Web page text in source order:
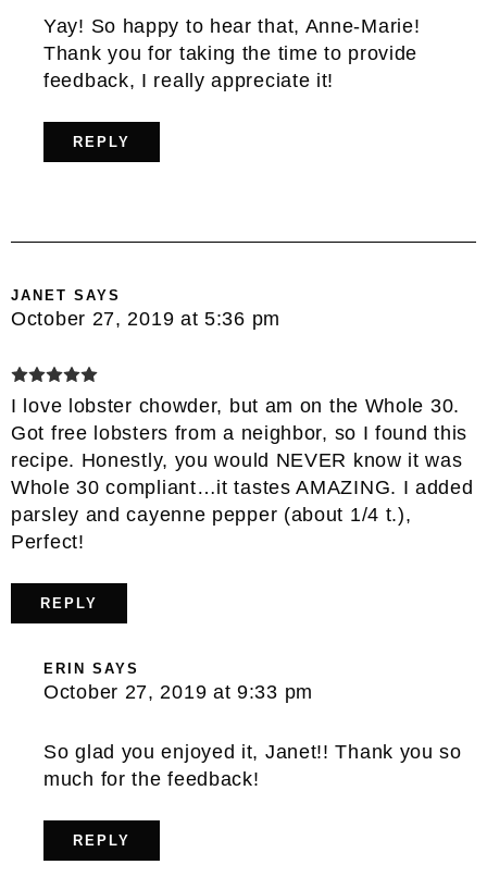
Yay! So happy to hear that, Anne-Marie!
Thank you for taking the time to provide
feedback, I really appreciate it!
REPLY
JANET SAYS
October 27, 2019 at 5:36 pm
I love lobster chowder, but am on the Whole 30.
Got free lobsters from a neighbor, so I found this
recipe. Honestly, you would NEVER know it was
Whole 30 compliant…it tastes AMAZING. I added
parsley and cayenne pepper (about 1/4 t.),
Perfect!
REPLY
ERIN SAYS
October 27, 2019 at 9:33 pm
So glad you enjoyed it, Janet!! Thank you so
much for the feedback!
REPLY